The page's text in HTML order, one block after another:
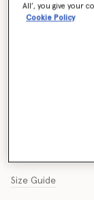
Stella Iconic
Price reduced
€695.00to
Size Guide
All’, you give your
Cookie Policy